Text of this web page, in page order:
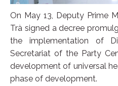
On May 13, Deputy Prime
Trà signed a decree
the implementation of
Secretariat of the Party
development of universal
phase of development.